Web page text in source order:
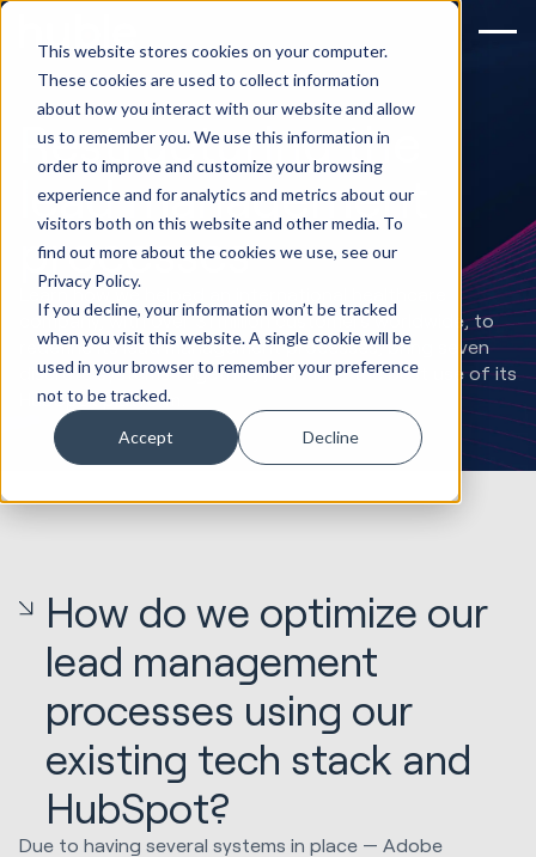
This website stores cookies on your computer.
These cookies are used to collect information
about how you interact with our website and allow
us to remember you. We use this information in
order to improve and customize your browsing
experience and for analytics and metrics about our
visitors both on this website and other media. To
find out more about the cookies we use, see our
Privacy Policy.
If you decline, your information won’t be tracked
when you visit this website. A single cookie will be
used in your browser to remember your preference
not to be tracked.
Accept Decline
Restructuring the
lead management
processes
Learn how we helped an international healthcare
company, with over 31 million customers worldwide, to
redefine its lead management processes, bring seven
discrete systems together, and make the best use of its
HubSpot platform.
How do we optimize our
lead management
processes using our
existing tech stack and
HubSpot?
Due to having several systems in place — Adobe